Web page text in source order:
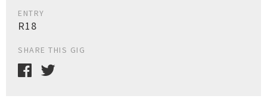
ENTRY
R18
SHARE THIS GIG